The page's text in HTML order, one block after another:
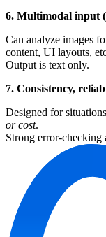
6. Multimodal input
Can analyze images
content, UI layouts,
Output is text only.
7. Consistency,
Designed for
or cost.
Strong error-checking